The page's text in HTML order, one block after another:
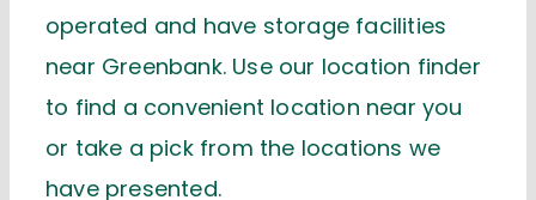
operated and have storage facilities
near Greenbank. Use our location finder
to find a convenient location near you
or take a pick from the locations we
have presented.